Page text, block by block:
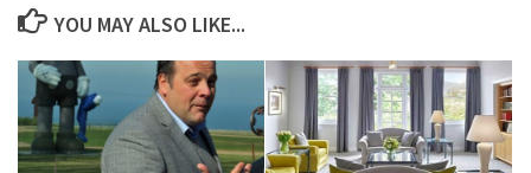
YOU MAY ALSO LIKE...